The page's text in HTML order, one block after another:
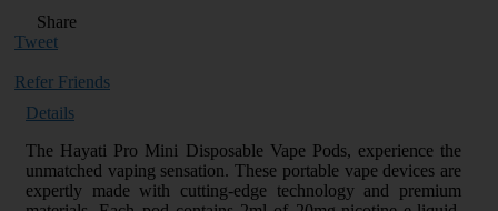
Share
Tweet
Refer Friends
Details
The Hayati Pro Mini Disposable Vape Pods, experience the
unmatched vaping sensation. These portable vape devices are
expertly made with cutting-edge technology and premium